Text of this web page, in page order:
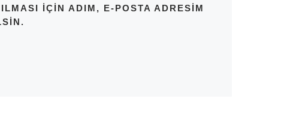
IÇIN ADIM, E-POSTA ADRESIM